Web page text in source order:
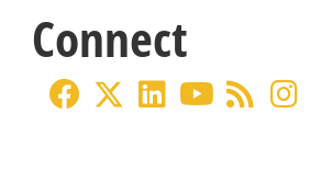
Connect